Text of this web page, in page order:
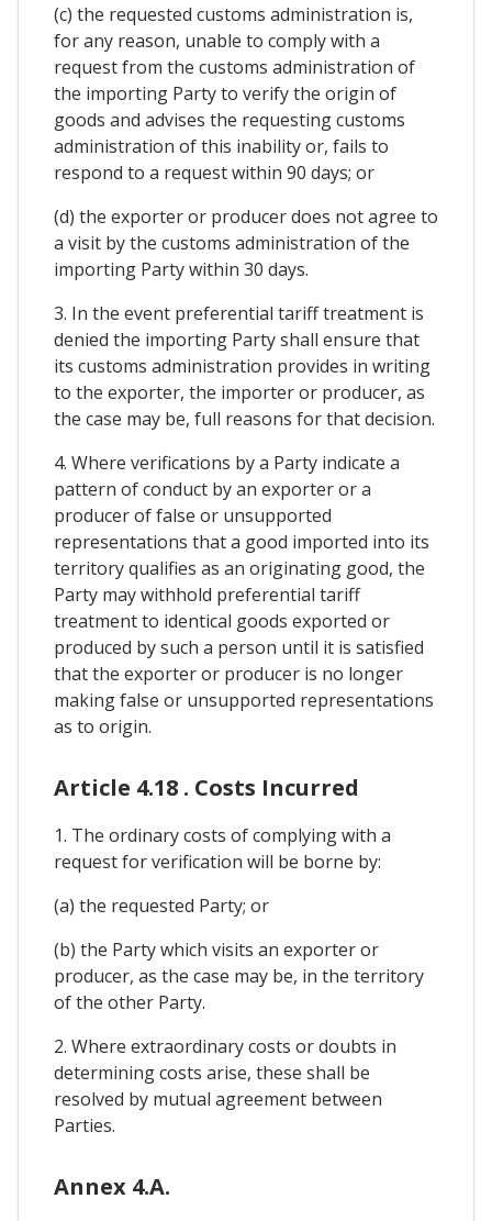
(c) the requested customs administration is,
for any reason, unable to comply with a
request from the customs administration of
the importing Party to verify the origin of
goods and advises the requesting customs
administration of this inability or, fails to
respond to a request within 90 days; or
(d) the exporter or producer does not agree to
a visit by the customs administration of the
importing Party within 30 days.
3. In the event preferential tariff treatment is
denied the importing Party shall ensure that
its customs administration provides in writing
to the exporter, the importer or producer, as
the case may be, full reasons for that decision.
4. Where verifications by a Party indicate a
pattern of conduct by an exporter or a
producer of false or unsupported
representations that a good imported into its
territory qualifies as an originating good, the
Party may withhold preferential tariff
treatment to identical goods exported or
produced by such a person until it is satisfied
that the exporter or producer is no longer
making false or unsupported representations
as to origin.
Article 4.18 . Costs Incurred
1. The ordinary costs of complying with a
request for verification will be borne by:
(a) the requested Party; or
(b) the Party which visits an exporter or
producer, as the case may be, in the territory
of the other Party.
2. Where extraordinary costs or doubts in
determining costs arise, these shall be
resolved by mutual agreement between
Parties.
Annex 4.A.